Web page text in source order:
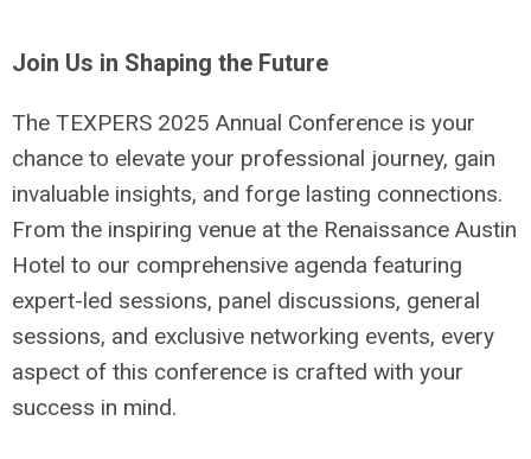
Join Us in Shaping the Future
The TEXPERS 2025 Annual Conference is your
chance to elevate your professional journey, gain
invaluable insights, and forge lasting connections.
From the inspiring venue at the Renaissance Austin
Hotel to our comprehensive agenda featuring
expert-led sessions, panel discussions, general
sessions, and exclusive networking events, every
aspect of this conference is crafted with your
success in mind.